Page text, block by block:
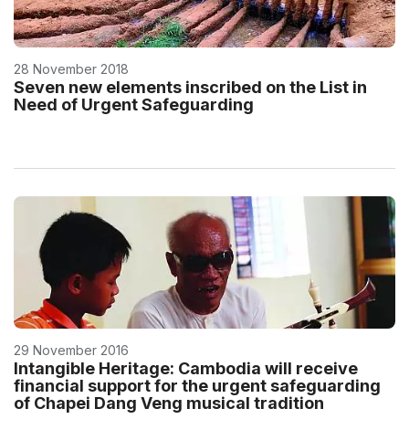
28 November 2018
Seven new elements inscribed on the List in
Need of Urgent Safeguarding
29 November 2016
Intangible Heritage: Cambodia will receive
financial support for the urgent safeguarding
of Chapei Dang Veng musical tradition